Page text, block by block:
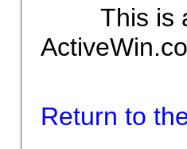
This is
Return to